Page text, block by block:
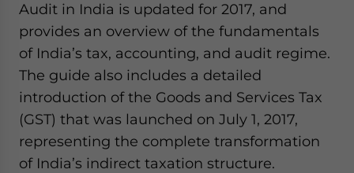
Audit in India is updated for 2017, and
provides an overview of the fundamentals
of India’s tax, accounting, and audit regime.
The guide also includes a detailed
introduction of the Goods and Services Tax
(GST) that was launched on July 1, 2017,
representing the complete transformation
of India’s indirect taxation structure.